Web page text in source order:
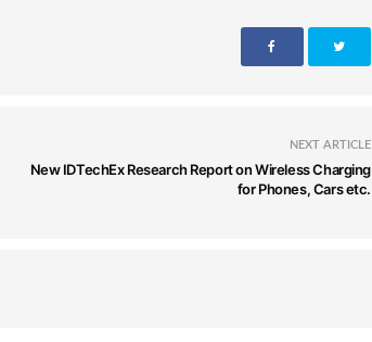
NEXT ARTICLE
New IDTechEx Research Report on Wireless Charging
for Phones, Cars etc.